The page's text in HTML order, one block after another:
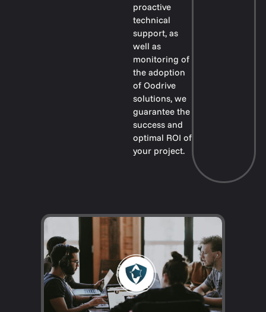
proactive
technical
support, as
well as
monitoring of
the adoption
of Oodrive
solutions, we
guarantee the
success and
optimal ROI of
your project.